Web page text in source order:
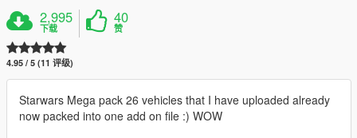
2,995
下载
40
赞
4.95 / 5 (11 评级)
Starwars Mega pack 26 vehicles that I have uploaded already
now packed into one add on file :) WOW